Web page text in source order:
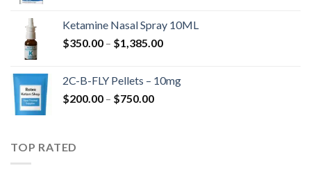
Ketamine Nasal Spray 10ML
$350.00 – $1,385.00
2C-B-FLY Pellets – 10mg
$200.00 – $750.00
TOP RATED